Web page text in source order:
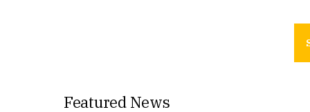
Featured News